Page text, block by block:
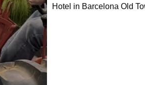
Hotel in Barcelona Old